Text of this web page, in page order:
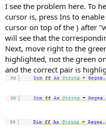
I see the problem here. To
cursor is, press Ins to
cursor on top of the ) after
will see that the
Next, move right to the
highlighted, not the green
and the correct pair is